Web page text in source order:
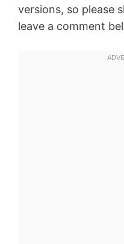
versions, so please
leave a comment